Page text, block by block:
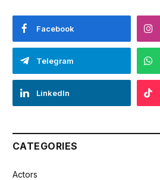
Facebook
Telegram
LinkedIn
CATEGORIES
Actors